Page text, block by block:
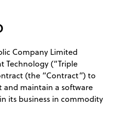
Company Limited
Technology (“Triple
(the “Contract”) to
maintain a software
its business in commodity